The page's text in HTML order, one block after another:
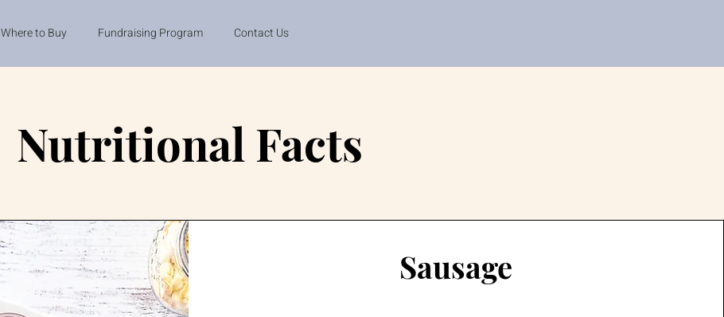
Where to Buy Fundraising Program Contact Us
Nutritional Facts
Sausage